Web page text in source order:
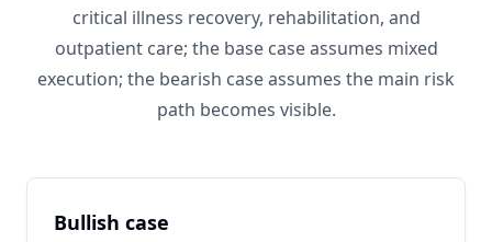
critical illness recovery, rehabilitation, and
outpatient care; the base case assumes mixed
execution; the bearish case assumes the main risk
path becomes visible.
Bullish case